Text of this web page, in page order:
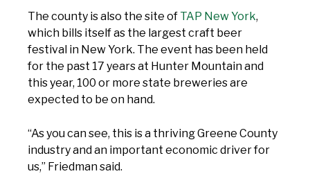
The county is also the site of TAP New York,
which bills itself as the largest craft beer
festival in New York. The event has been held
for the past 17 years at Hunter Mountain and
this year, 100 or more state breweries are
expected to be on hand.
“As you can see, this is a thriving Greene County
industry and an important economic driver for
us,” Friedman said.